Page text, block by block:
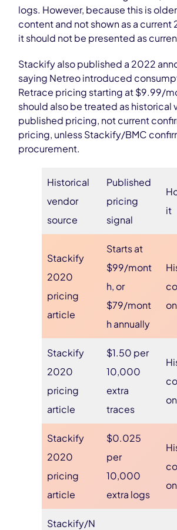
logs. However, because this is
content and not shown as a current
it should not be presented as
Stackify also published a 2022
saying Netreo introduced
Retrace pricing starting at $9.99/
should also be treated as historical
published pricing, not current
pricing, unless Stackify/BMC
procurement.
Historical
vendor
source
Published
pricing
signal
it
Stackify
2020
pricing
article
Starts at
$99/mont
h, or
$79/mont
h annually
Stackify
2020
pricing
article
$1.50 per
10,000
extra
traces
Stackify
2020
pricing
article
$0.025
per
10,000
extra logs
Stackify/N